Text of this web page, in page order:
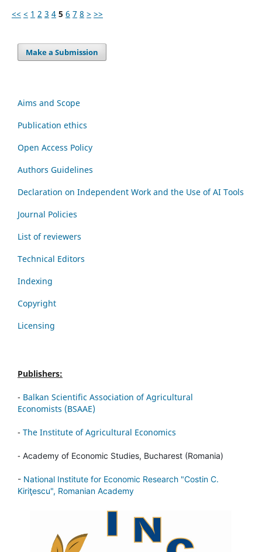
<< < 1 2 3 4 5 6 7 8 > >>
Make a Submission
Aims and Scope
Publication ethics
Open Access Policy
Authors Guidelines
Declaration on Independent Work and the Use of AI Tools
Journal Policies
List of reviewers
Technical Editors
Indexing
Copyright
Licensing
Publishers:
- Balkan Scientific Association of Agricultural
Economists (BSAAE)
- The Institute of Agricultural Economics
- Academy of Economic Studies, Bucharest (Romania)
- National Institute for Economic Research "Costin C.
Kiriţescu", Romanian Academy